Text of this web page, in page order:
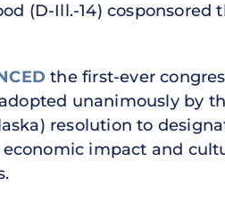
(D-Ill.-14) cosponsored
the first-ever
unanimously by
resolution to
impact and